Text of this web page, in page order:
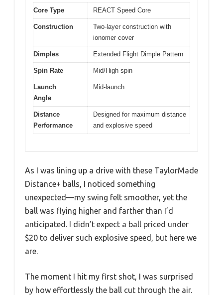
Core Type REACT Speed Core
Construction
Two-layer construction with
ionomer cover
Dimples Extended Flight Dimple Pattern
Spin Rate Mid/High spin
Launch
Angle
Mid-launch
Distance
Performance
Designed for maximum distance
and explosive speed
As I was lining up a drive with these TaylorMade
Distance+ balls, I noticed something
unexpected—my swing felt smoother, yet the
ball was flying higher and farther than I’d
anticipated. I didn’t expect a ball priced under
$20 to deliver such explosive speed, but here we
are.
The moment I hit my first shot, I was surprised
by how effortlessly the ball cut through the air.